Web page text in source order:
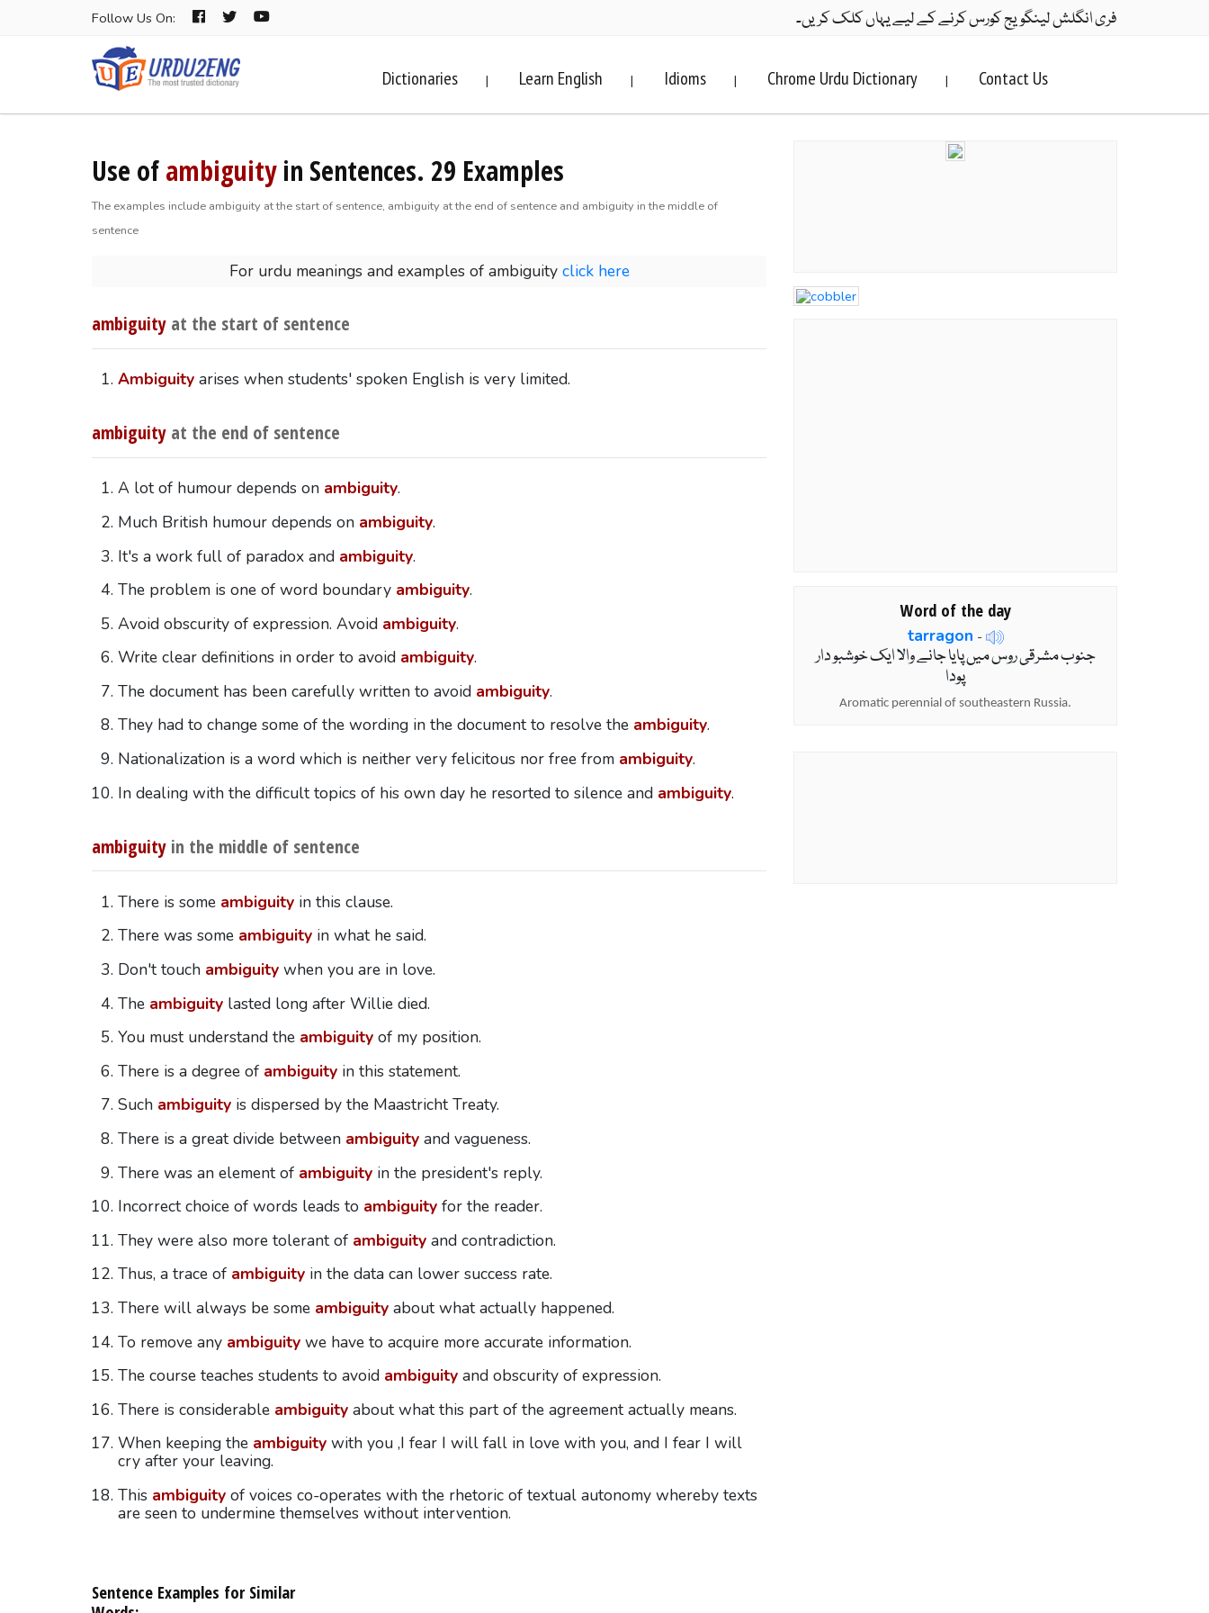
Follow Us On: فری انگلش لینگویج کورس کرنے کے لیے یہاں کلک کریں۔
Dictionaries | Learn English | Idioms | Chrome Urdu Dictionary | Contact Us
Use ofambiguityin Sentences. 29 Examples
The examples include ambiguity at the start of sentence, ambiguity at the end of sentence and ambiguity in the middle of
sentence
For urdu meanings and examples of ambiguity click here
ambiguityat the start of sentence
Ambiguityarises when students' spoken English is very limited.
ambiguityat the end of sentence
A lot of humour depends on ambiguity.
Much British humour depends on ambiguity.
It's a work full of paradox and ambiguity.
The problem is one of word boundary ambiguity.
Avoid obscurity of expression. Avoid ambiguity.
Write clear definitions in order to avoid ambiguity.
The document has been carefully written to avoid ambiguity.
They had to change some of the wording in the document to resolve the ambiguity.
Nationalization is a word which is neither very felicitous nor free from ambiguity.
In dealing with the difficult topics of his own day he resorted to silence and ambiguity.
ambiguityin the middle of sentence
There is some ambiguityin this clause.
There was some ambiguityin what he said.
Don't touch ambiguitywhen you are in love.
The ambiguitylasted long after Willie died.
You must understand the ambiguityof my position.
There is a degree of ambiguityin this statement.
Such ambiguityis dispersed by the Maastricht Treaty.
There is a great divide between ambiguityand vagueness.
There was an element of ambiguityin the president's reply.
Incorrect choice of words leads to ambiguityfor the reader.
They were also more tolerant of ambiguityand contradiction.
Thus, a trace of ambiguityin the data can lower success rate.
There will always be some ambiguityabout what actually happened.
To remove any ambiguitywe have to acquire more accurate information.
The course teaches students to avoid ambiguityand obscurity of expression.
There is considerable ambiguityabout what this part of the agreement actually means.
When keeping the ambiguitywith you ,I fear I will fall in love with you, and I fear I will
cry after your leaving.
This ambiguityof voices co-operates with the rhetoric of textual autonomy whereby texts
are seen to undermine themselves without intervention.
Sentence Examples for Similar
Word of the day
tarragon -
جنوب مشرقی روس میں پایا جانے والا ایک خوشبو دار
پودا
Aromatic perennial of southeastern Russia.